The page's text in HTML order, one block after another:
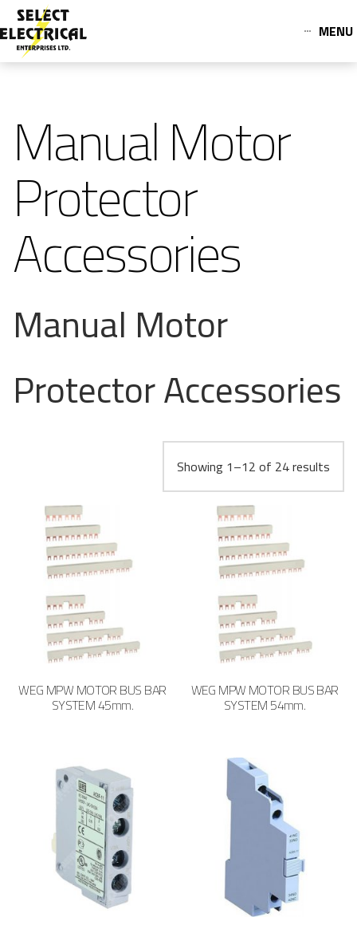
MENU
Manual Motor
Protector
Accessories
Manual Motor
Protector Accessories
Showing 1–12 of 24 results
WEG MPW MOTOR BUS BAR
SYSTEM 45mm.
WEG MPW MOTOR BUS BAR
SYSTEM 54mm.